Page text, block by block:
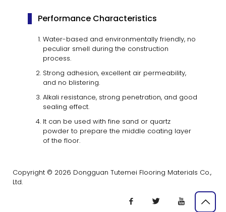
Performance Characteristics
Water-based and environmentally friendly, no
peculiar smell during the construction
process.
Strong adhesion, excellent air permeability,
and no blistering.
Alkali resistance, strong penetration, and good
sealing effect.
It can be used with fine sand or quartz
powder to prepare the middle coating layer
of the floor.
Copyright © 2026 Dongguan Tutemei Flooring Materials Co.,
Ltd.